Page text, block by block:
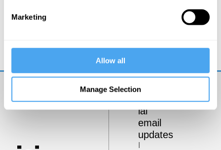
Marketing
Allow all
Manage Selection
Godfrey Barker
Get
iai
email
updates